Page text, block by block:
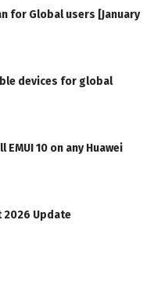
for Global users [January
devices for global
10 on any Huawei
2026 Update